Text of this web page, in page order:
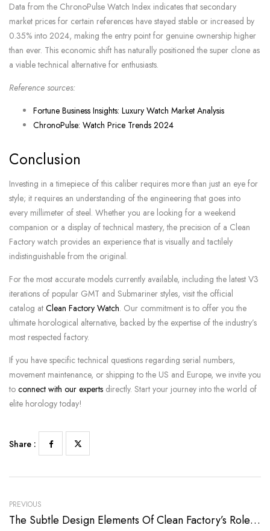
Data from the ChronoPulse Watch Index indicates that secondary
market prices for certain references have stayed stable or increased by
0.35% into 2024, making the entry point for genuine ownership higher
than ever. This economic shift has naturally positioned the super clone as
a viable technical alternative for enthusiasts.
Reference sources:
Fortune Business Insights: Luxury Watch Market Analysis
ChronoPulse: Watch Price Trends 2024
Conclusion
Investing in a timepiece of this caliber requires more than just an eye for
style; it requires an understanding of the engineering that goes into
every millimeter of steel. Whether you are looking for a weekend
companion or a display of technical mastery, the precision of a Clean
Factory watch provides an experience that is visually and tactilely
indistinguishable from the original.
For the most accurate models currently available, including the latest V3
iterations of popular GMT and Submariner styles, visit the official
catalog at Clean Factory Watch. Our commitment is to offer you the
ultimate horological alternative, backed by the expertise of the industry’s
most respected factory.
If you have specific technical questions regarding serial numbers,
movement maintenance, or shipping to the US and Europe, we invite you
to connect with our experts directly. Start your journey into the world of
elite horology today!
Share :
PREVIOUS
The Subtle Design Elements Of Clean Factory’s Rolex Replica Watches